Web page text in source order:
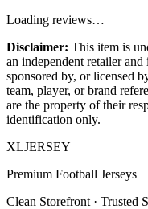
Loading reviews…
Disclaimer: This item is
an independent retailer
sponsored by, or licensed
team, player, or brand
are the property of their
identification only.
XLJERSEY
Premium Football Jerseys
Clean Storefront · Trusted